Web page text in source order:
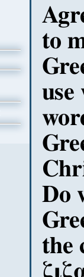
to
use
Do
the